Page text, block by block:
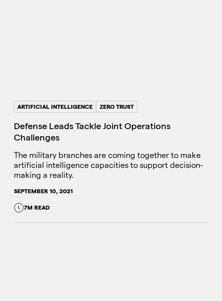
ARTIFICIAL INTELLIGENCE ZERO TRUST
Defense Leads Tackle Joint Operations
Challenges
The military branches are coming together to make
artificial intelligence capacities to support decision-
making a reality.
SEPTEMBER 10, 2021
7M READ